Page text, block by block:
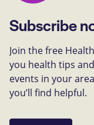
Subscribe
Join the free
you health tips
events in your
you’ll find helpful.